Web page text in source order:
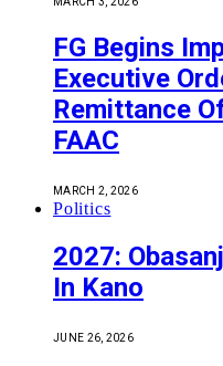
FG Begins
Executive
Remittance
FAAC
MARCH 2, 2026
Politics
2027:
In Kano
JUNE 26, 2026